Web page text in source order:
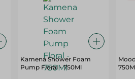
Kamena Shower Foam
Pump Floral - 750Ml